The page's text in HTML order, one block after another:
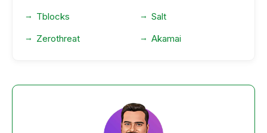
Tblocks
Salt
Zerothreat
Akamai